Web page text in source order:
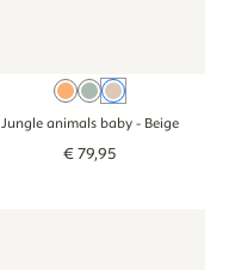
Colourful
TealBeige
Jungle animals baby- Beige
€79,95